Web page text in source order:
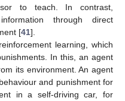
to teach. In contrast,
through direct
[41].
learning, which
In this, an agent
its environment. An agent
and punishment for
in a self-driving car, for